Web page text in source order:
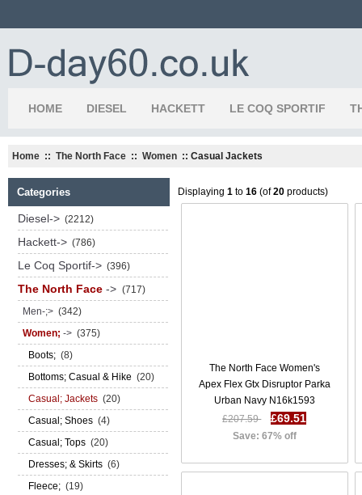
HOME DIESEL HACKETT LE COQ SPORTIF
Home :: The North Face :: Women :: Casual Jackets
Categories
Diesel-> (2212)
Hackett-> (786)
Le Coq Sportif-> (396)
The North Face -> (717)
Men-;> (342)
Women; -> (375)
Boots; (8)
Bottoms; Casual & Hike (20)
Casual; Jackets (20)
Casual; Shoes (4)
Casual; Tops (20)
Dresses; & Skirts (6)
Fleece; (19)
Displaying 1 to 16 (of20 products)
The North Face Women's
Apex Flex Gtx Disruptor Parka
Urban Navy N16k1593
£207.59
£69.51
Save: 67% off